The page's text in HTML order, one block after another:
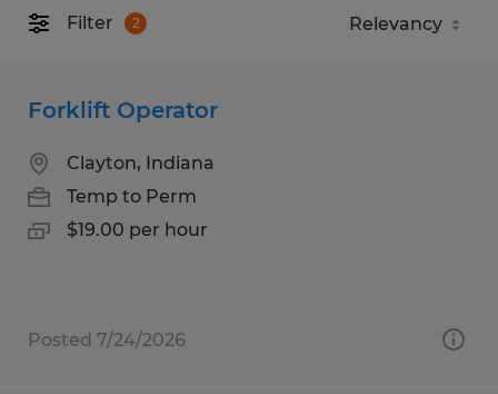
Filter 2
Forklift Operator
Clayton, Indiana
Temp to Perm
$19.00 per hour
Posted 7/24/2026